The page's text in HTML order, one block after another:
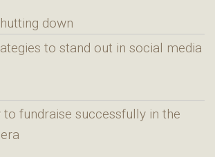
down
to stand out in social media
to fundraise successfully in the